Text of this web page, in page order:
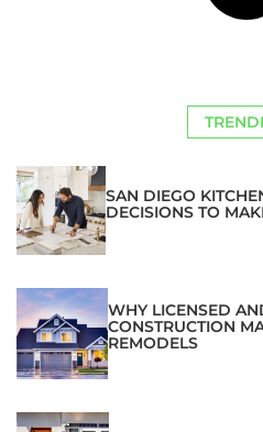
SAN DIEGO
DECISIONS TO
WHY LICENSED
CONSTRUCTION
REMODELS